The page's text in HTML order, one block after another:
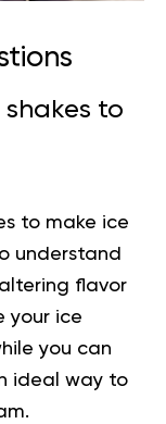
to
to make ice
understand
flavor
your ice
you can
ideal way to